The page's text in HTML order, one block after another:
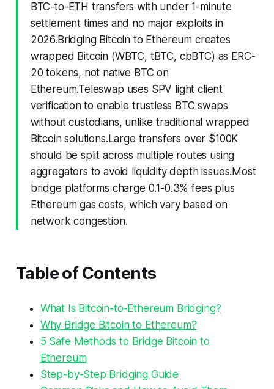
BTC-to-ETH transfers with under 1-minute
settlement times and no major exploits in
2026.Bridging Bitcoin to Ethereum creates
wrapped Bitcoin (WBTC, tBTC, cbBTC) as ERC-
20 tokens, not native BTC on
Ethereum.Teleswap uses SPV light client
verification to enable trustless BTC swaps
without custodians, unlike traditional wrapped
Bitcoin solutions.Large transfers over $100K
should be split across multiple routes using
aggregators to avoid liquidity depth issues.Most
bridge platforms charge 0.1-0.3% fees plus
Ethereum gas costs, which vary based on
network congestion.
Table of Contents
What Is Bitcoin-to-Ethereum Bridging?
Why Bridge Bitcoin to Ethereum?
5 Safe Methods to Bridge Bitcoin to
Ethereum
Step-by-Step Bridging Guide